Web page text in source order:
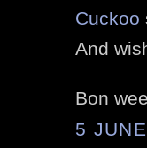
Cuckoo
And
Bon
5